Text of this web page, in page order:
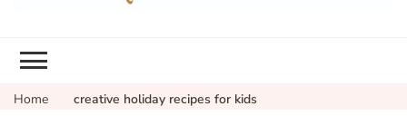
Home creative holiday recipes for kids